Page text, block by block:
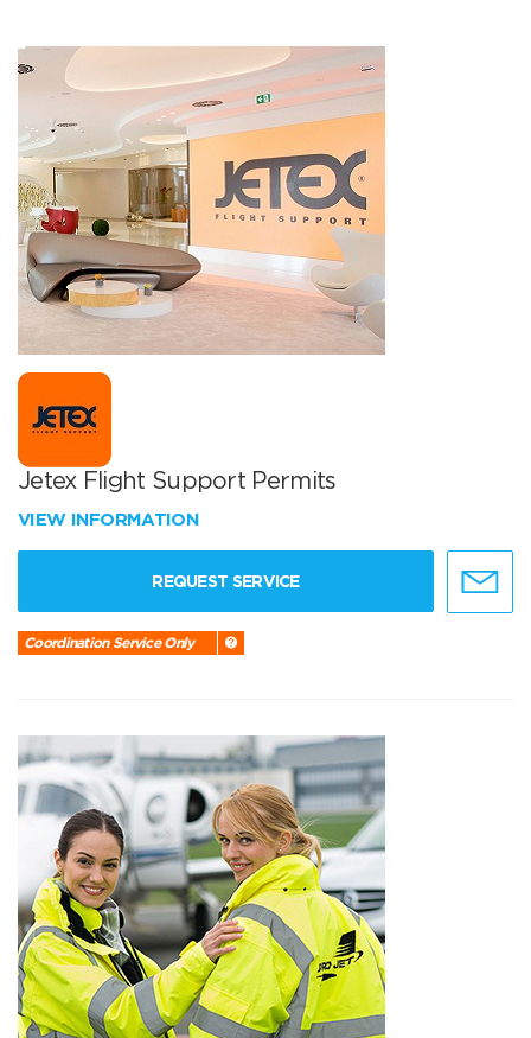
Jetex Flight Support Permits
VIEW INFORMATION
REQUEST SERVICE
Coordination Service Only